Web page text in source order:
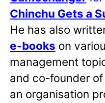
Chinchu Gets a
He has also
e-books on
management
and co-founder of
an organisation